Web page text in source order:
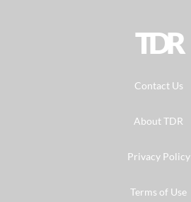
TDR
Contact Us
About TDR
Privacy Policy
Terms of Use